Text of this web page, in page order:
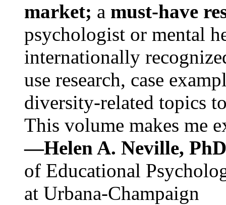
market; a must-have
psychologist or mental
internationally
use research, case
diversity-related topics
This volume makes me
—Helen A. Neville,
of Educational
at Urbana-Champaign